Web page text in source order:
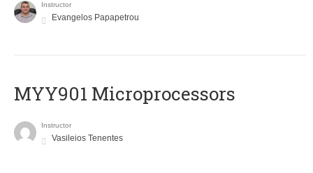
Instructor
Evangelos Papapetrou
MYY901 Microprocessors
Instructor
Vasileios Tenentes